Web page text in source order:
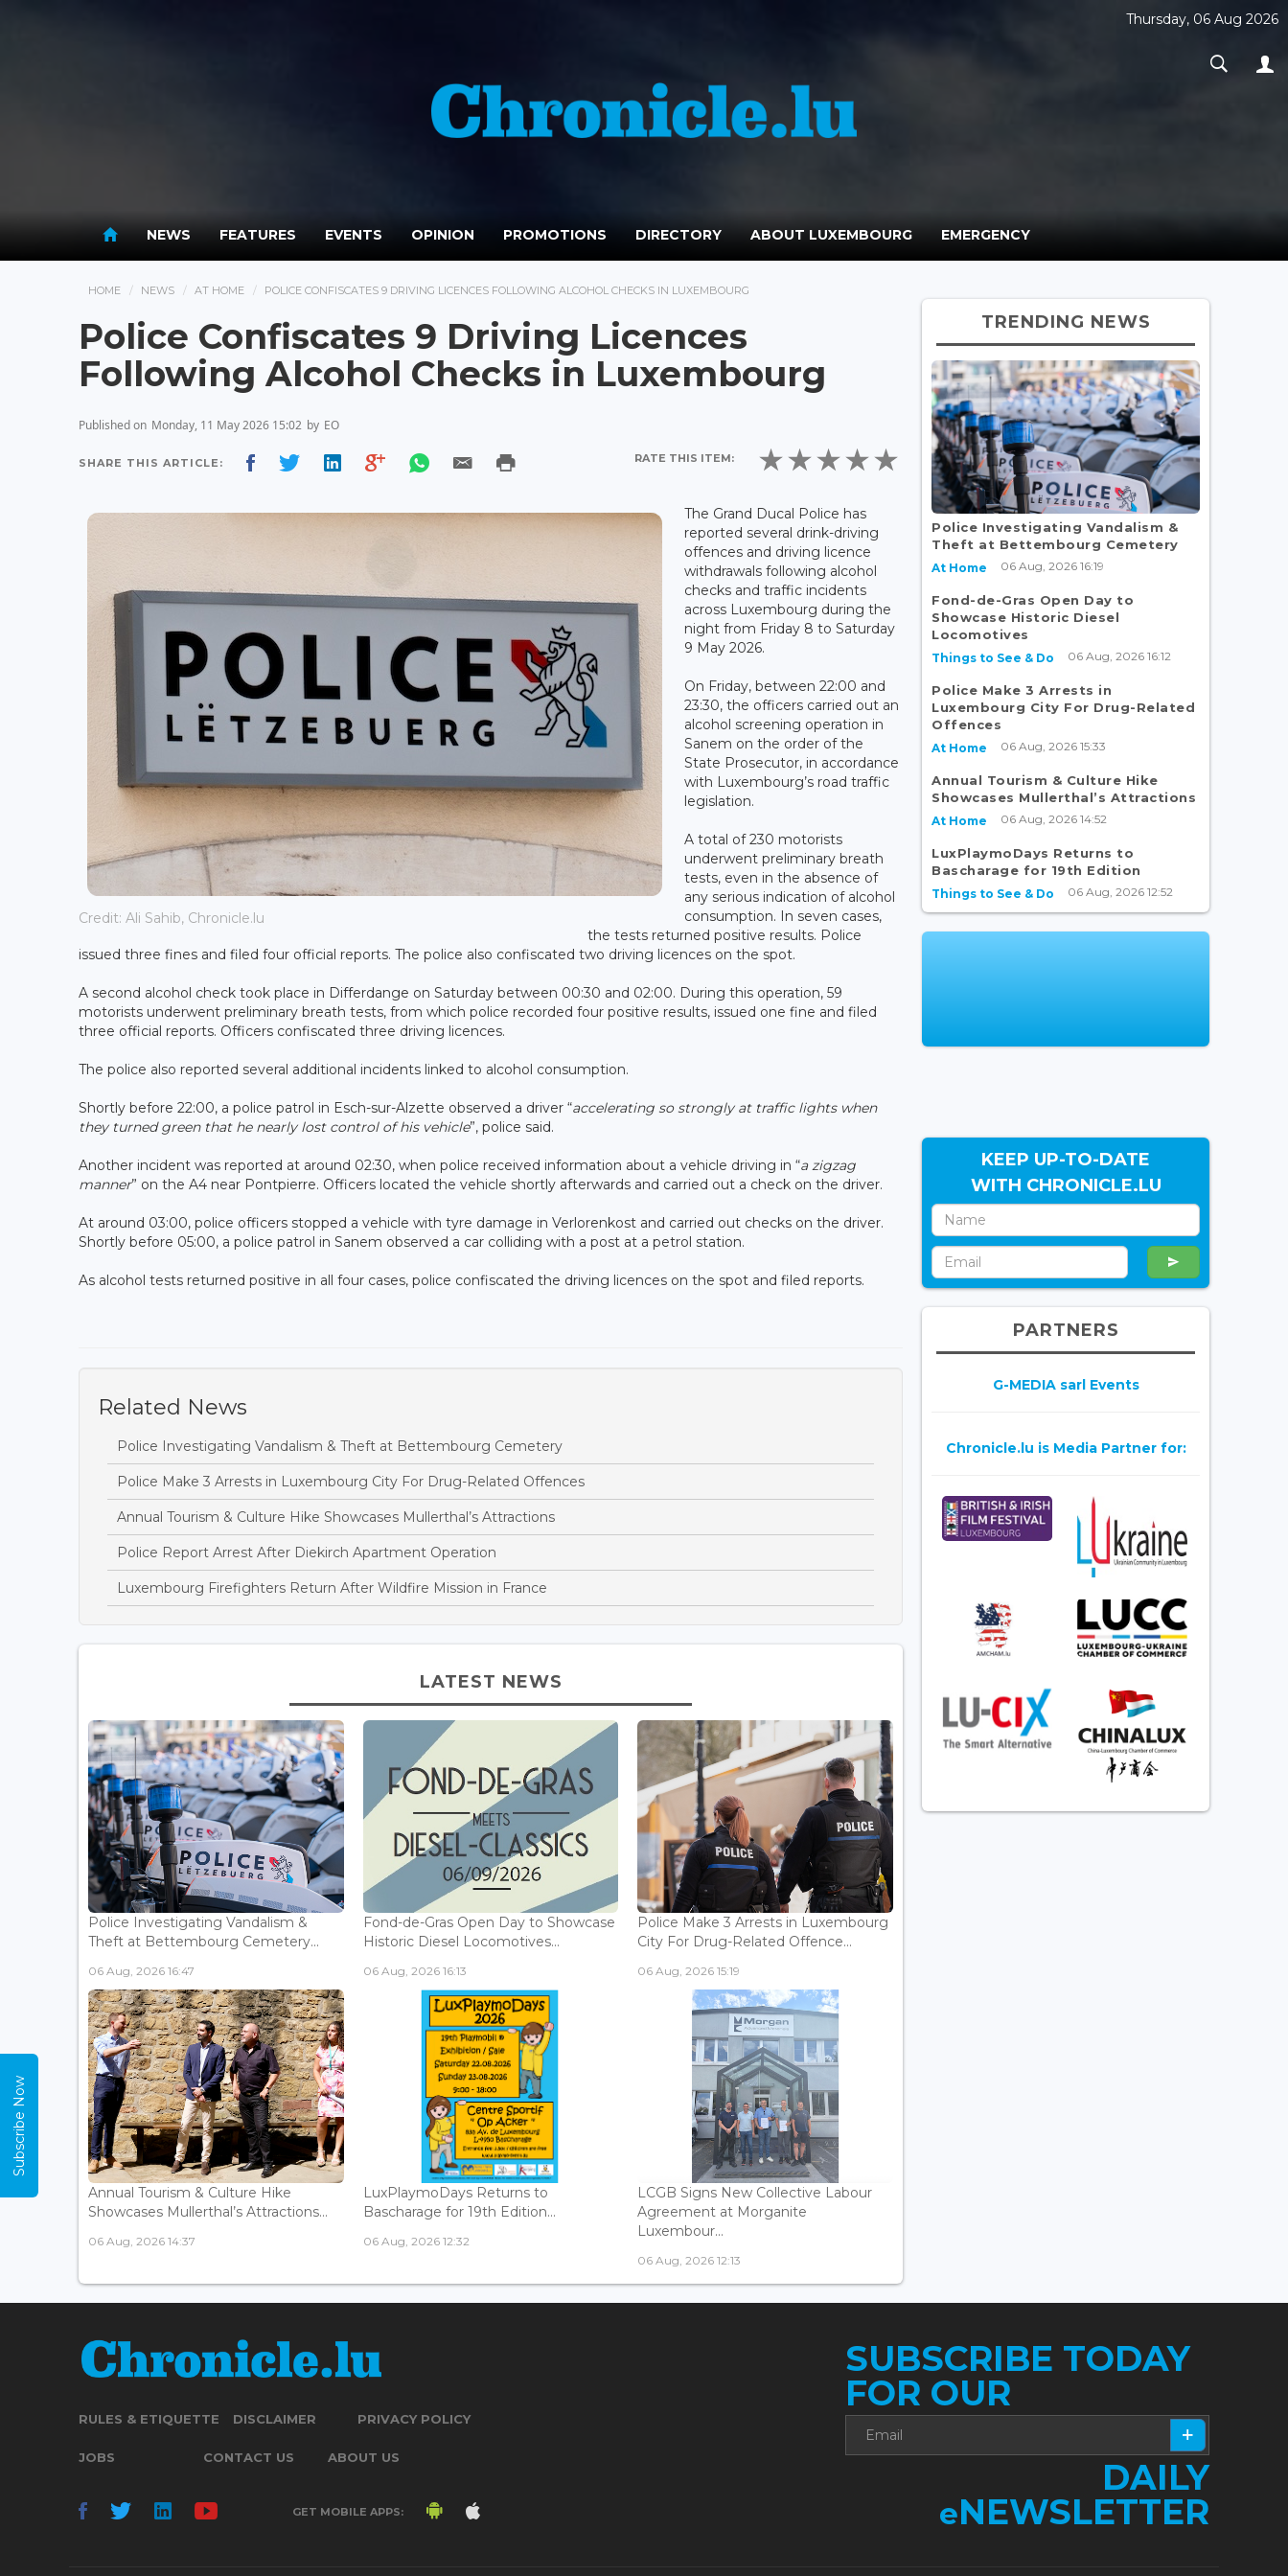
Thursday, 06 Aug 2026
NEWS FEATURES EVENTS OPINION PROMOTIONS DIRECTORY ABOUT LUXEMBOURG EMERGENCY
HOME NEWS AT HOME POLICE CONFISCATES 9 DRIVING LICENCES FOLLOWING ALCOHOL CHECKS IN LUXEMBOURG
Police Confiscates 9 Driving Licences
Following Alcohol Checks in Luxembourg
Published on Monday, 11 May 2026 15:02 by EO
SHARE THIS ARTICLE: RATE THIS ITEM:
Credit: Ali Sahib, Chronicle.lu
The Grand Ducal Police has
reported several drink-driving
offences and driving licence
withdrawals following alcohol
checks and traffic incidents
across Luxembourg during the
night from Friday 8 to Saturday
9 May 2026.
On Friday, between 22:00 and
23:30, the officers carried out an
alcohol screening operation in
Sanem on the order of the
State Prosecutor, in accordance
with Luxembourg’s road traffic
legislation.
A total of 230 motorists
underwent preliminary breath
tests, even in the absence of
any serious indication of alcohol
consumption. In seven cases,
the tests returned positive results. Police
issued three fines and filed four official reports. The police also confiscated two driving licences on the spot.
A second alcohol check took place in Differdange on Saturday between 00:30 and 02:00. During this operation, 59
motorists underwent preliminary breath tests, from which police recorded four positive results, issued one fine and filed
three official reports. Officers confiscated three driving licences.
The police also reported several additional incidents linked to alcohol consumption.
Shortly before 22:00, a police patrol in Esch-sur-Alzette observed a driver “accelerating so strongly at traffic lights when
they turned green that he nearly lost control of his vehicle”, police said.
Another incident was reported at around 02:30, when police received information about a vehicle driving in “a zigzag
manner” on the A4 near Pontpierre. Officers located the vehicle shortly afterwards and carried out a check on the driver.
At around 03:00, police officers stopped a vehicle with tyre damage in Verlorenkost and carried out checks on the driver.
Shortly before 05:00, a police patrol in Sanem observed a car colliding with a post at a petrol station.
As alcohol tests returned positive in all four cases, police confiscated the driving licences on the spot and filed reports.
Related News
Police Investigating Vandalism & Theft at Bettembourg Cemetery
Police Make 3 Arrests in Luxembourg City For Drug-Related Offences
Annual Tourism & Culture Hike Showcases Mullerthal’s Attractions
Police Report Arrest After Diekirch Apartment Operation
Luxembourg Firefighters Return After Wildfire Mission in France
LATEST NEWS
Police Investigating Vandalism &
Theft at Bettembourg Cemetery...
06 Aug, 2026 16:47
Fond-de-Gras Open Day to Showcase
Historic Diesel Locomotives...
06 Aug, 2026 16:13
Police Make 3 Arrests in Luxembourg
City For Drug-Related Offence...
06 Aug, 2026 15:19
Annual Tourism & Culture Hike
Showcases Mullerthal’s Attractions...
06 Aug, 2026 14:37
LuxPlaymoDays Returns to
Bascharage for 19th Edition...
06 Aug, 2026 12:32
LCGB Signs New Collective Labour
Agreement at Morganite
Luxembour...
06 Aug, 2026 12:13
TRENDING NEWS
Police Investigating Vandalism &
Theft at Bettembourg Cemetery
At Home 06 Aug, 2026 16:19
Fond-de-Gras Open Day to
Showcase Historic Diesel
Locomotives
Things to See & Do 06 Aug, 2026 16:12
Police Make 3 Arrests in
Luxembourg City For Drug-Related
Offences
At Home 06 Aug, 2026 15:33
Annual Tourism & Culture Hike
Showcases Mullerthal’s Attractions
At Home 06 Aug, 2026 14:52
LuxPlaymoDays Returns to
Bascharage for 19th Edition
Things to See & Do 06 Aug, 2026 12:52
KEEP UP-TO-DATE
WITH CHRONICLE.LU
PARTNERS
G-MEDIA sarl Events
Chronicle.lu is Media Partner for:
RULES & ETIQUETTE DISCLAIMER PRIVACY POLICY
JOBS CONTACT US ABOUT US
GET MOBILE APPS:
SUBSCRIBE TODAY
FOR OUR
DAILY
eNEWSLETTER
Subscribe Now